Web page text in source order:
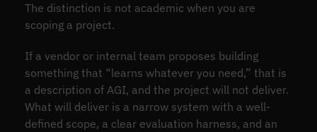
The distinction is not academic when you are
scoping a project.
If a vendor or internal team proposes building
something that “learns whatever you need,” that is
a description of AGI, and the project will not deliver.
What will deliver is a narrow system with a well-
defined scope, a clear evaluation harness, and an